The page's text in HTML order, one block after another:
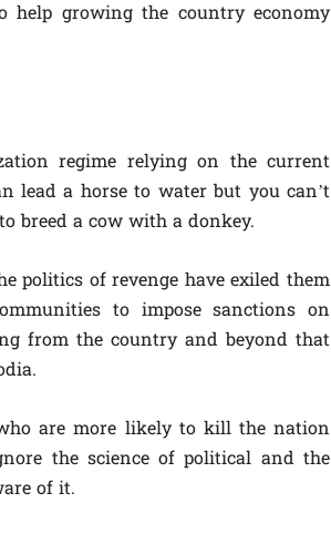
help growing the country economy
regime relying on the current
lead a horse to water but you can’t
breed a cow with a donkey.
politics of revenge have exiled them
to impose sanctions on
from the country and beyond that
are more likely to kill the nation
the science of political and the
of it.